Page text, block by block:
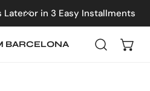
Later or in 3 Easy Installments
BARCELONA